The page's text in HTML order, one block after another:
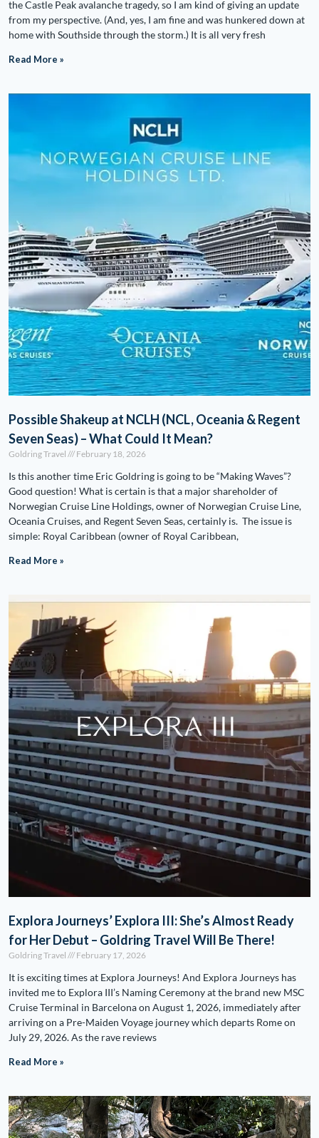
the Castle Peak avalanche tragedy, so I am kind of giving an update
from my perspective. (And, yes, I am fine and was hunkered down at
home with Southside through the storm.) It is all very fresh
Read More »
Possible Shakeup at NCLH (NCL, Oceania & Regent
Seven Seas) – What Could It Mean?
Goldring Travel February 18, 2026
Is this another time Eric Goldring is going to be “Making Waves”?
Good question! What is certain is that a major shareholder of
Norwegian Cruise Line Holdings, owner of Norwegian Cruise Line,
Oceania Cruises, and Regent Seven Seas, certainly is. The issue is
simple: Royal Caribbean (owner of Royal Caribbean,
Read More »
Explora Journeys’ Explora III: She’s Almost Ready
for Her Debut – Goldring Travel Will Be There!
Goldring Travel February 17, 2026
It is exciting times at Explora Journeys! And Explora Journeys has
invited me to Explora III’s Naming Ceremony at the brand new MSC
Cruise Terminal in Barcelona on August 1, 2026, immediately after
arriving on a Pre-Maiden Voyage journey which departs Rome on
July 29, 2026. As the rave reviews
Read More »